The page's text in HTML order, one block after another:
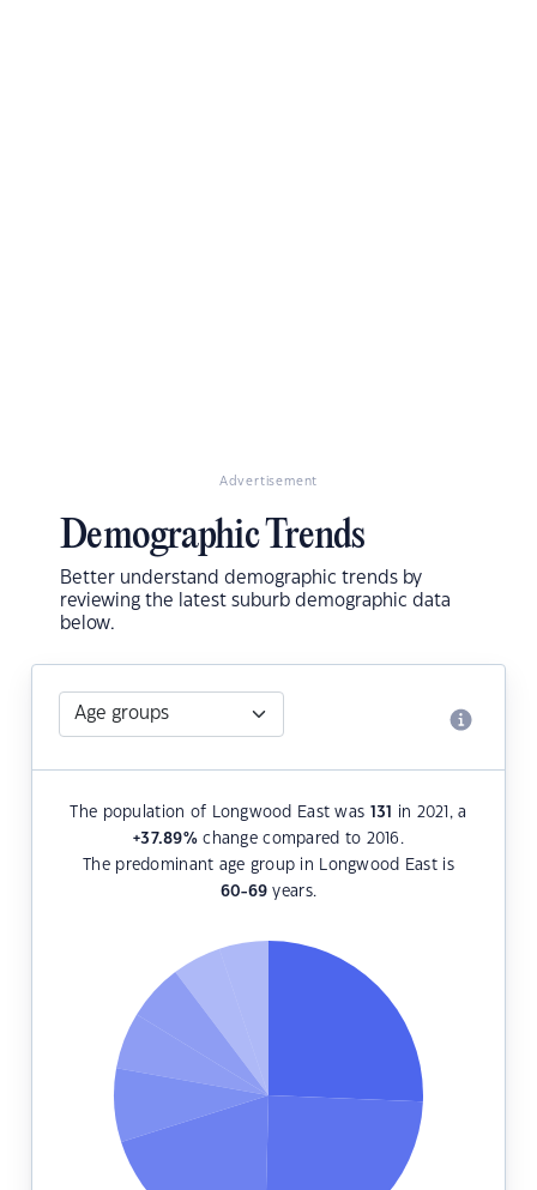
Advertisement
Demographic Trends
Better understand demographic trends by
reviewing the latest suburb demographic data
below.
The population of Longwood East was 131
in 2021, a
+37.89%change compared to 2016.
The predominant age group in Longwood East is
60-69 years.